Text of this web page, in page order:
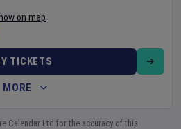
on map
TICKETS
MORE
Calendar Ltd for the accuracy of this